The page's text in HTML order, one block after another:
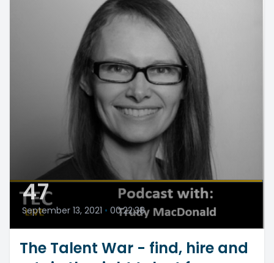
47
September 13, 2021 • 00:22:38
The Talent War - find, hire and